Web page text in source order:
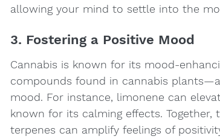
allowing your mind to settle into the
3. Fostering a Positive Mood
Cannabis is known for its mood-
compounds found in cannabis
mood. For instance, limonene can
known for its calming effects.
terpenes can amplify feelings of